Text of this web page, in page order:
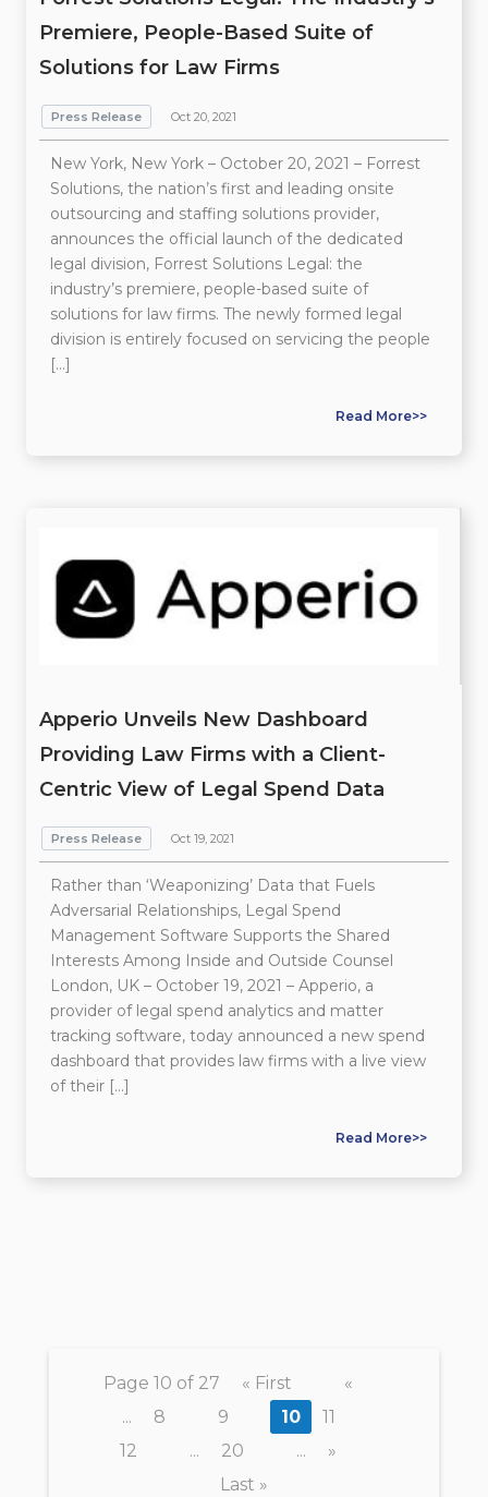
Premiere, People-Based Suite of
Solutions for Law Firms
Press Release Oct 20, 2021
New York, New York – October 20, 2021 – Forrest
Solutions, the nation’s first and leading onsite
outsourcing and staffing solutions provider,
announces the official launch of the dedicated
legal division, Forrest Solutions Legal: the
industry’s premiere, people-based suite of
solutions for law firms. The newly formed legal
division is entirely focused on servicing the people
[…]
Read More>>
Apperio Unveils New Dashboard
Providing Law Firms with a Client-
Centric View of Legal Spend Data
Press Release Oct 19, 2021
Rather than ‘Weaponizing’ Data that Fuels
Adversarial Relationships, Legal Spend
Management Software Supports the Shared
Interests Among Inside and Outside Counsel
London, UK – October 19, 2021 – Apperio, a
provider of legal spend analytics and matter
tracking software, today announced a new spend
dashboard that provides law firms with a live view
of their […]
Read More>>
Page 10 of 27 « First
«
...
8 9 10
11
12
... 20 ...
»
Last »